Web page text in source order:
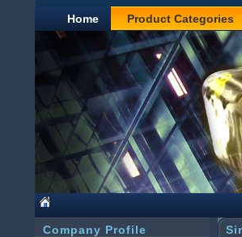
Home Product Categories
Company Profile